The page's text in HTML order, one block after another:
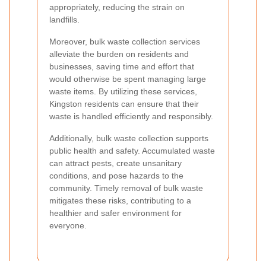
appropriately, reducing the strain on
landfills.
Moreover, bulk waste collection services
alleviate the burden on residents and
businesses, saving time and effort that
would otherwise be spent managing large
waste items. By utilizing these services,
Kingston residents can ensure that their
waste is handled efficiently and responsibly.
Additionally, bulk waste collection supports
public health and safety. Accumulated waste
can attract pests, create unsanitary
conditions, and pose hazards to the
community. Timely removal of bulk waste
mitigates these risks, contributing to a
healthier and safer environment for
everyone.